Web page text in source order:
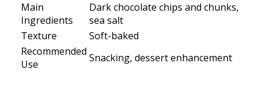
Main
Ingredients
Dark chocolate chips and chunks,
sea salt
Texture
Soft-baked
Recommended
Use
Snacking, dessert enhancement